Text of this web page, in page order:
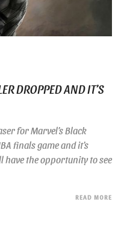
DROPPED AND IT’S
for Marvel’s Black
finals game and it’s
have the opportunity to see
READ MORE